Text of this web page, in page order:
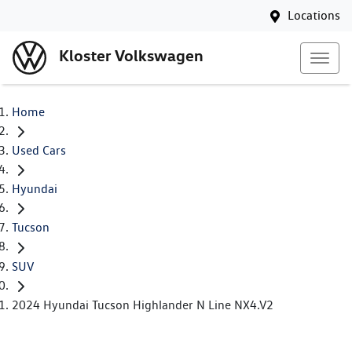
Locations
Kloster Volkswagen
Home
Used Cars
Hyundai
Tucson
SUV
2024 Hyundai Tucson Highlander N Line NX4.V2